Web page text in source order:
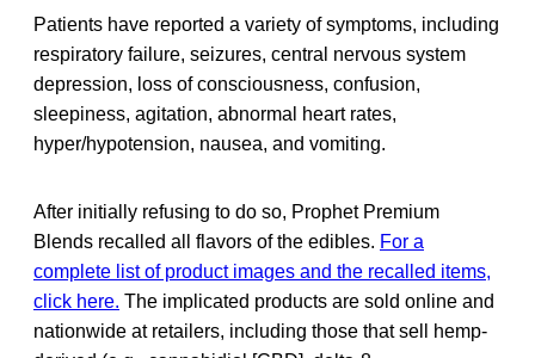
Patients have reported a variety of symptoms, including
respiratory failure, seizures, central nervous system
depression, loss of consciousness, confusion,
sleepiness, agitation, abnormal heart rates,
hyper/hypotension, nausea, and vomiting.
After initially refusing to do so, Prophet Premium
Blends recalled all flavors of the edibles. For a
complete list of product images and the recalled items,
click here. The implicated products are sold online and
nationwide at retailers, including those that sell hemp-